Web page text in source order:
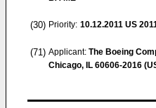
(30) Priority: 10.12.2011 US
(71) Applicant: The Boeing
Chicago, IL 60606-2016